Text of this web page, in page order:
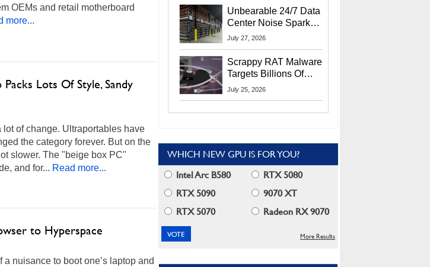
OEMs and retail motherboard
more...
Lots Of Style, Sandy
lot of change. Ultraportables have
the category forever. But on the
slower. The "beige box PC"
and for... Read more...
to Hyperspace
nuisance to boot one’s laptop and
Unbearable 24/7 Data
Center Noise Sparks
Lawsuit From Furious
July 27, 2026
Scrappy RAT Malware
Targets Billions Of
Chrome And Edge
July 25, 2026
WHICH NEW GPU IS FOR YOU?
Intel Arc B580
RTX 5080
RTX 5090
9070 XT
RTX 5070
Radeon RX 9070
More Results